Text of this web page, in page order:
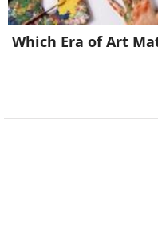
Which Era of Art